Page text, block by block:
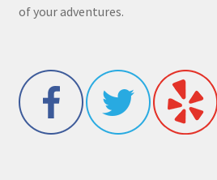
of your adventures.